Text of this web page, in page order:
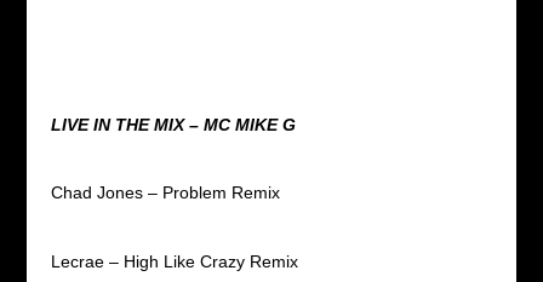
LIVE IN THE MIX – MC MIKE G
Chad Jones – Problem Remix
Lecrae – High Like Crazy Remix